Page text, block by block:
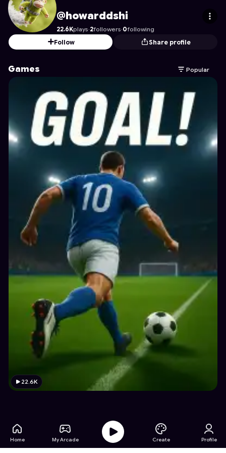
howarddshi's Profile on Astrocade
@howarddshi
22.6Kplays·2followers·0following
Follow
Share profile
Games Popular
22.6K
Home My Arcade Create Profile